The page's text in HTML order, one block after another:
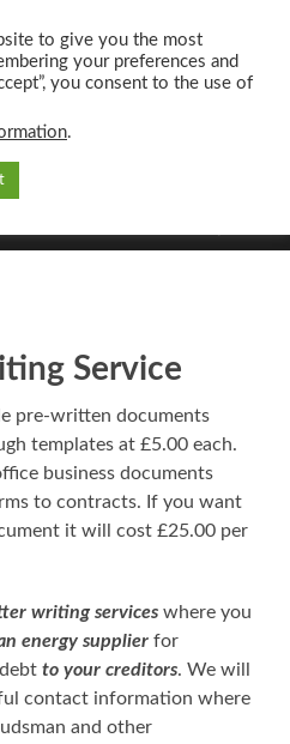
Service
pre-written documents
templates at £5.00 each.
business documents
to contracts. If you want
it will cost £25.00 per
writing services where you
energy supplier for
to your creditors. We will
contact information where
and other
to give you the most
your preferences and
you consent to the use of
.